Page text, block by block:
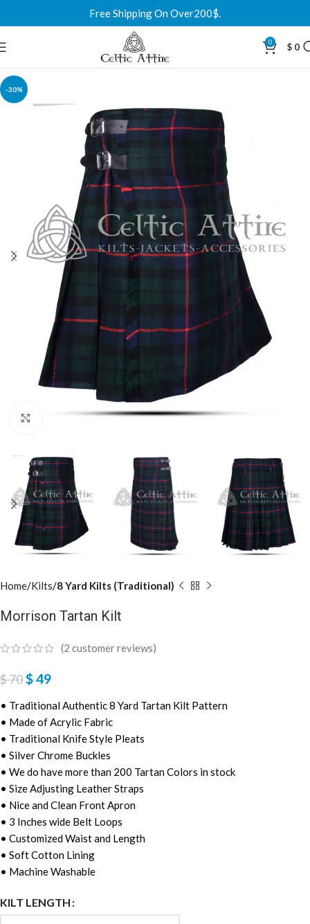
Free Shipping On Over200$.
0 $ 0
-30%
Click to enlarge
Home Kilts 8 Yard Kilts (Traditional)
Morrison Tartan Kilt
(2 customer reviews)
$70$49
• Traditional Authentic 8 Yard Tartan Kilt Pattern
• Made of Acrylic Fabric
• Traditional Knife Style Pleats
• Silver Chrome Buckles
• We do have more than 200 Tartan Colors in stock
• Size Adjusting Leather Straps
• Nice and Clean Front Apron
• 3 Inches wide Belt Loops
• Customized Waist and Length
• Soft Cotton Lining
• Machine Washable
KILT LENGTH